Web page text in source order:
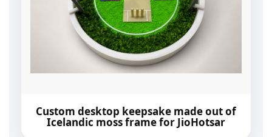
Custom desktop keepsake made out of
Icelandic moss frame for JioHotsar